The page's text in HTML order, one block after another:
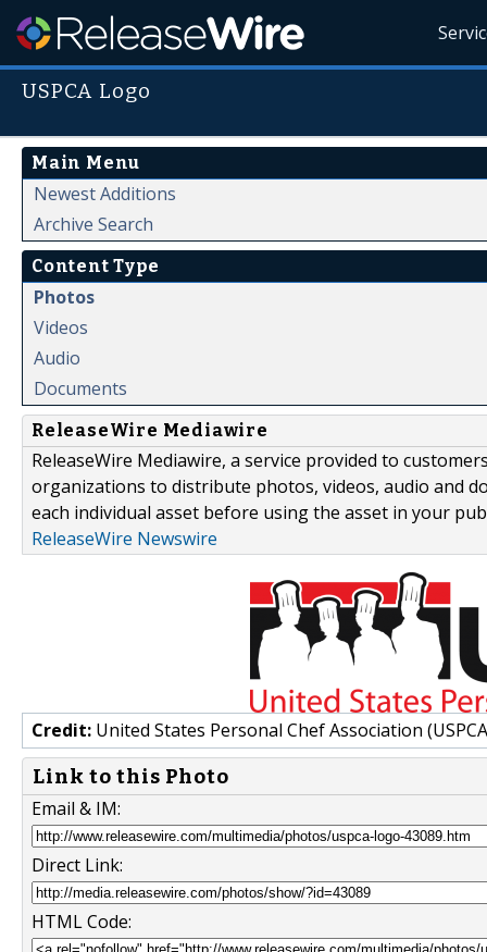
USPCA Logo
Main Menu
Newest Additions
Archive Search
Content Type
Photos
Videos
Audio
Documents
ReleaseWire Mediawire
ReleaseWire Mediawire, a service provided to
organizations to distribute photos, videos, audio and
each individual asset before using the asset in your
ReleaseWire Newswire
Credit: United States Personal Chef Association
Link to this Photo
Email & IM:
Direct Link:
HTML Code: